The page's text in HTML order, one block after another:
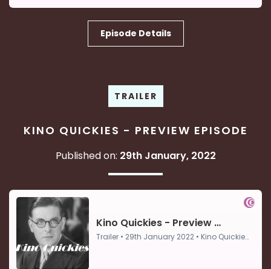
Episode Details
TRAILER
KINO QUICKIES - PREVIEW EPISODE
Published on: 29th January, 2022